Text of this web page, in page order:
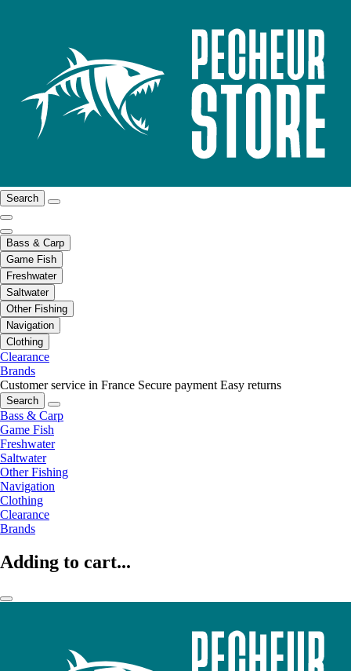
Search
Bass & Carp
Game Fish
Freshwater
Saltwater
Other Fishing
Navigation
Clothing
Clearance
Brands
Customer service in France Secure payment Easy returns
Search
Bass & Carp
Game Fish
Freshwater
Saltwater
Other Fishing
Navigation
Clothing
Clearance
Brands
Adding to cart...